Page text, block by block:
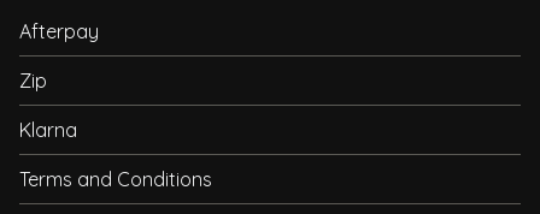
Afterpay
Zip
Klarna
Terms and Conditions